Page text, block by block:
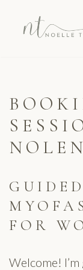
Skip
FOR
Welcome!